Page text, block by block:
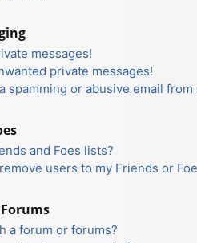
messages!
private messages!
spamming or abusive email
and Foes lists?
users to my Friends or
a forum or forums?